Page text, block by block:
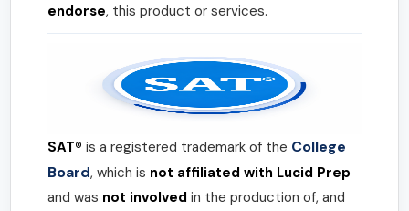
endorse, this product or services.
SAT® is a registered trademark of the College
Board, which is not affiliated with Lucid Prep
and was not involved in the production of, and